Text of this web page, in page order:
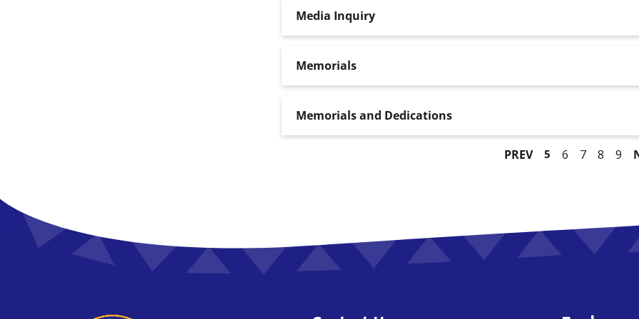
Media Inquiry
Memorials
Memorials and Dedications
PREV 5 6 7 8 9